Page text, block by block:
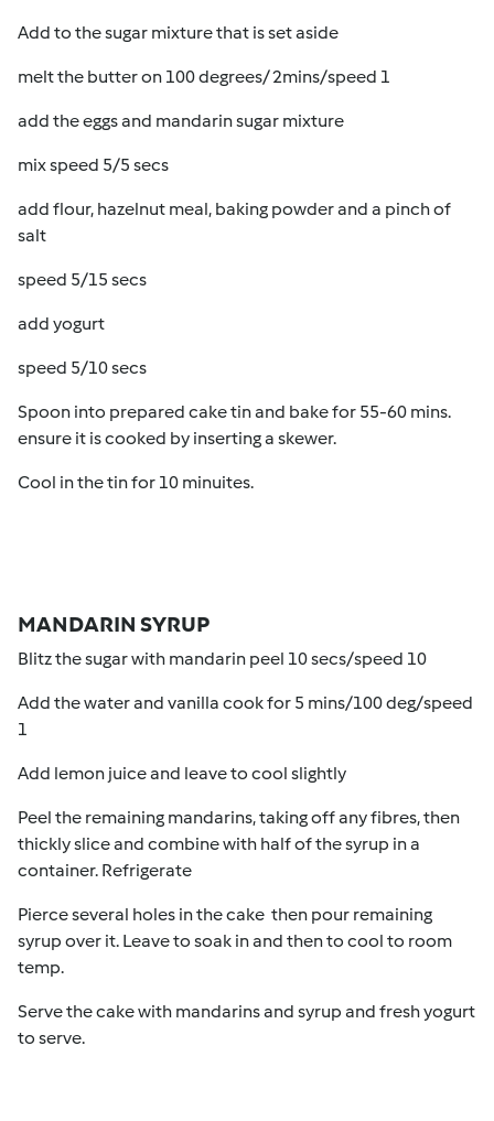
Add to the sugar mixture that is set aside
melt the butter on 100 degrees/ 2mins/speed 1
add the eggs and mandarin sugar mixture
mix speed 5/5 secs
add flour, hazelnut meal, baking powder and a pinch of
salt
speed 5/15 secs
add yogurt
speed 5/10 secs
Spoon into prepared cake tin and bake for 55-60 mins.
ensure it is cooked by inserting a skewer.
Cool in the tin for 10 minuites.
MANDARIN SYRUP
Blitz the sugar with mandarin peel 10 secs/speed 10
Add the water and vanilla cook for 5 mins/100 deg/speed
1
Add lemon juice and leave to cool slightly
Peel the remaining mandarins, taking off any fibres, then
thickly slice and combine with half of the syrup in a
container. Refrigerate
Pierce several holes in the cake then pour remaining
syrup over it. Leave to soak in and then to cool to room
temp.
Serve the cake with mandarins and syrup and fresh yogurt
to serve.